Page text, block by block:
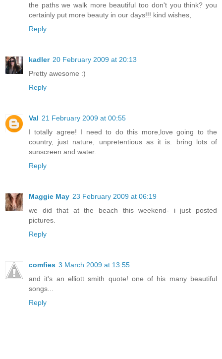
the paths we walk more beautiful too don't you think? you
certainly put more beauty in our days!!! kind wishes,
Reply
kadler 20 February 2009 at 20:13
Pretty awesome :)
Reply
Val 21 February 2009 at 00:55
I totally agree! I need to do this more,love going to the
country, just nature, unpretentious as it is. bring lots of
sunscreen and water.
Reply
Maggie May 23 February 2009 at 06:19
we did that at the beach this weekend- i just posted
pictures.
Reply
comfies 3 March 2009 at 13:55
and it's an elliott smith quote! one of his many beautiful
songs...
Reply